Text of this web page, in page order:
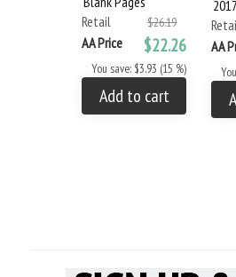
Retail
$26.19
AA Price $22.26
You save: $3.93 (15 %)
Add to cart
AA